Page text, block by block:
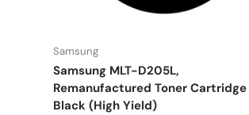
Samsung
Samsung MLT-D205L,
Remanufactured Toner Cartridge
Black (High Yield)